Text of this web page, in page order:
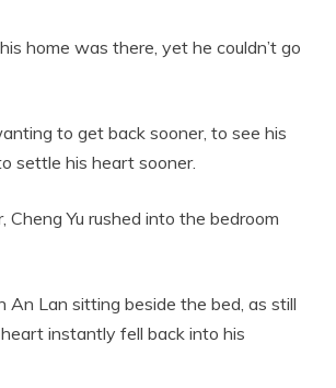
home was there, yet he couldn’t go
to get back sooner, to see his
settle his heart sooner.
Cheng Yu rushed into the bedroom
An Lan sitting beside the bed, as still
instantly fell back into his